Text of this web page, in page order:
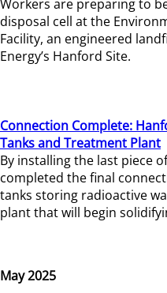
Workers are preparing to
disposal cell at the
Facility, an engineered
Energy’s Hanford Site.
Connection Complete:
Tanks and Treatment Plant
By installing the last piece
completed the final
tanks storing radioactive
plant that will begin
May 2025